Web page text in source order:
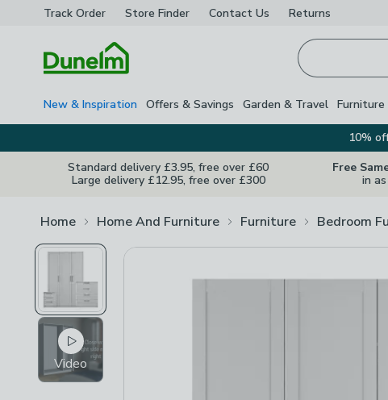
Track Order Store Finder Contact Us Returns
New & Inspiration Offers & Savings Garden & Travel Furniture
10%
Standard delivery £3.95, free over £60
Large delivery £12.95, free over £300
Free
in
Home Home And Furniture Furniture Bedroom
Video